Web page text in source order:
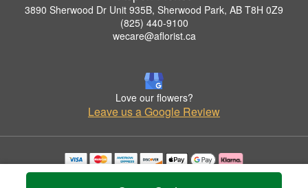
3890 Sherwood Dr Unit 935B, Sherwood Park, AB T8H 0Z9
(825) 440-9100
wecare@aflorist.ca
Love our flowers?
Leave us a Google Review
Copyrighted images herein are used with permission by Aspen Florist.